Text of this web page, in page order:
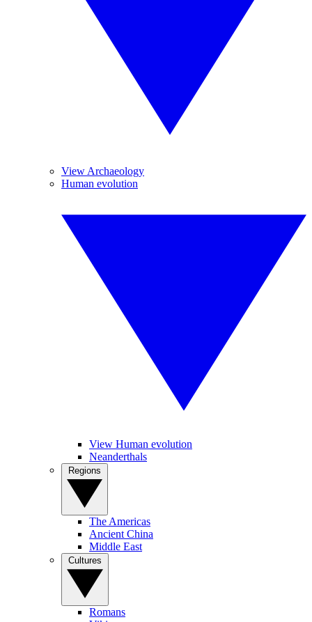
View Archaeology
Human evolution
View Human evolution
Neanderthals
The Americas
Ancient China
Middle East
Romans